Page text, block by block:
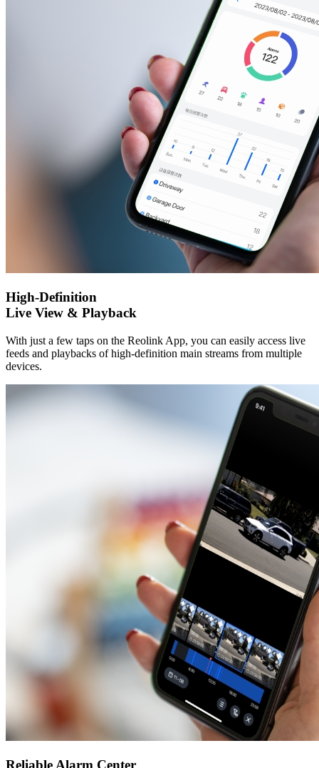
High-Definition
Live View & Playback
With just a few taps on the Reolink App, you can easily access live
feeds and playbacks of high-definition main streams from multiple
devices.
Reliable Alarm Center